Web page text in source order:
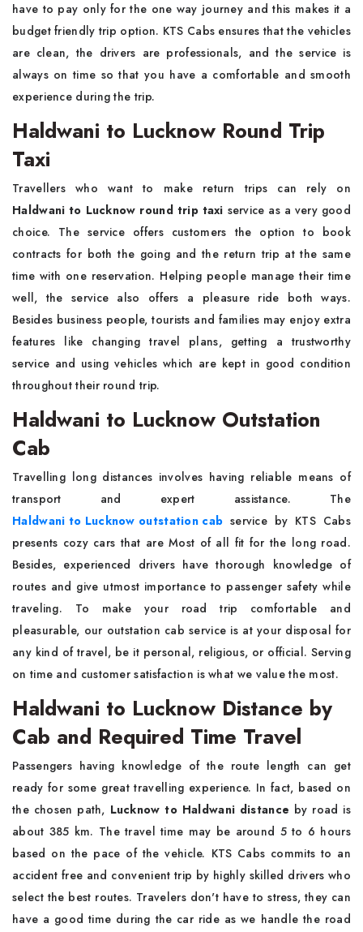
have to pay only for the one way journey and this makes it a
budget friendly trip option. KTS Cabs ensures that the vehicles
are clean, the drivers are professionals, and the service is
always on time so that you have a comfortable and smooth
experience during the trip.
Haldwani to Lucknow Round Trip
Taxi
Travellers who want to make return trips can rely on
Haldwani to Lucknow round trip taxi service as a very good
choice. The service offers customers the option to book
contracts for both the going and the return trip at the same
time with one reservation. Helping people manage their time
well, the service also offers a pleasure ride both ways.
Besides business people, tourists and families may enjoy extra
features like changing travel plans, getting a trustworthy
service and using vehicles which are kept in good condition
throughout their round trip.
Haldwani to Lucknow Outstation
Cab
Travelling long distances involves having reliable means of
transport and expert assistance. The
Haldwani to Lucknow outstation cab service by KTS Cabs
presents cozy cars that are Most of all fit for the long road.
Besides, experienced drivers have thorough knowledge of
routes and give utmost importance to passenger safety while
traveling. To make your road trip comfortable and
pleasurable, our outstation cab service is at your disposal for
any kind of travel, be it personal, religious, or official. Serving
on time and customer satisfaction is what we value the most.
Haldwani to Lucknow Distance by
Cab and Required Time Travel
Passengers having knowledge of the route length can get
ready for some great travelling experience. In fact, based on
the chosen path, Lucknow to Haldwani distance by road is
about 385 km. The travel time may be around 5 to 6 hours
based on the pace of the vehicle. KTS Cabs commits to an
accident free and convenient trip by highly skilled drivers who
select the best routes. Travelers don't have to stress, they can
have a good time during the car ride as we handle the road